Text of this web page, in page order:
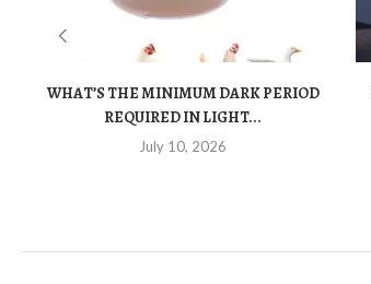
WHAT’S THE MINIMUM DARK PERIOD
REQUIRED IN LIGHT...
July 10, 2026